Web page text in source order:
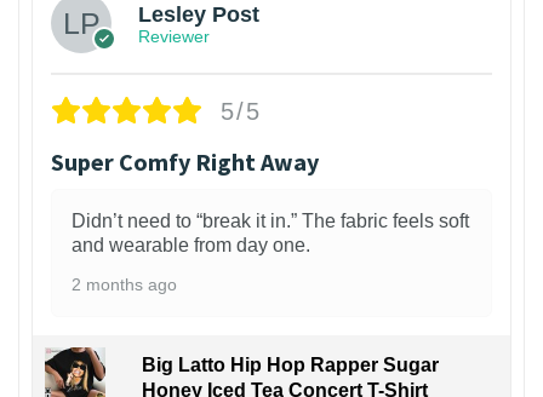
Lesley Post
Reviewer
5/5
Super Comfy Right Away
Didn’t need to “break it in.” The fabric feels soft
and wearable from day one.
2 months ago
Big Latto Hip Hop Rapper Sugar
Honey Iced Tea Concert T-Shirt